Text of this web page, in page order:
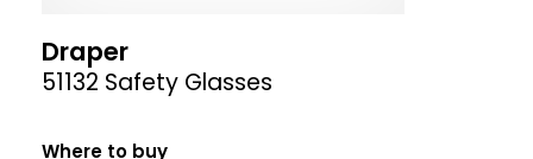
Draper
51132 Safety Glasses
Where to buy